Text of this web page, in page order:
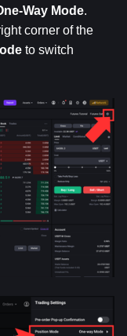
Way Mode.
corner of the
to switch